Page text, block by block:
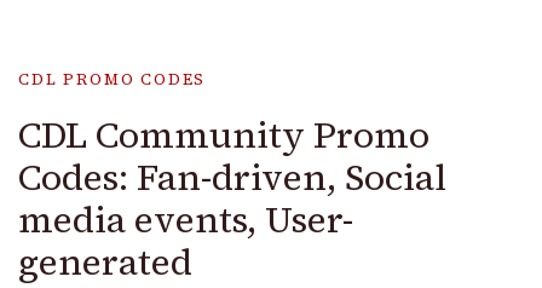
CDL PROMO CODES
CDL Community Promo
Codes: Fan-driven, Social
media events, User-
generated